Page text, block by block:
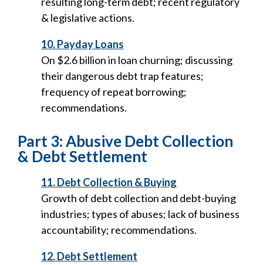
& legislative actions.
10. Payday Loans
On $2.6 billion in loan churning; discussing
their dangerous debt trap features;
frequency of repeat borrowing;
recommendations.
Part 3: Abusive Debt Collection
& Debt Settlement
11. Debt Collection & Buying
Growth of debt collection and debt-buying
industries; types of abuses; lack of business
accountability; recommendations.
12. Debt Settlement